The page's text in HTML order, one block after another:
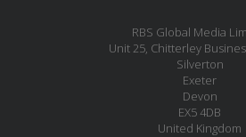
RBS Global Media
Unit 25, Chitterley
Silverton
Exeter
Devon
EX5 4DB
United Kingdom